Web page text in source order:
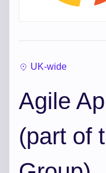
UK-wide
Agile
(part of